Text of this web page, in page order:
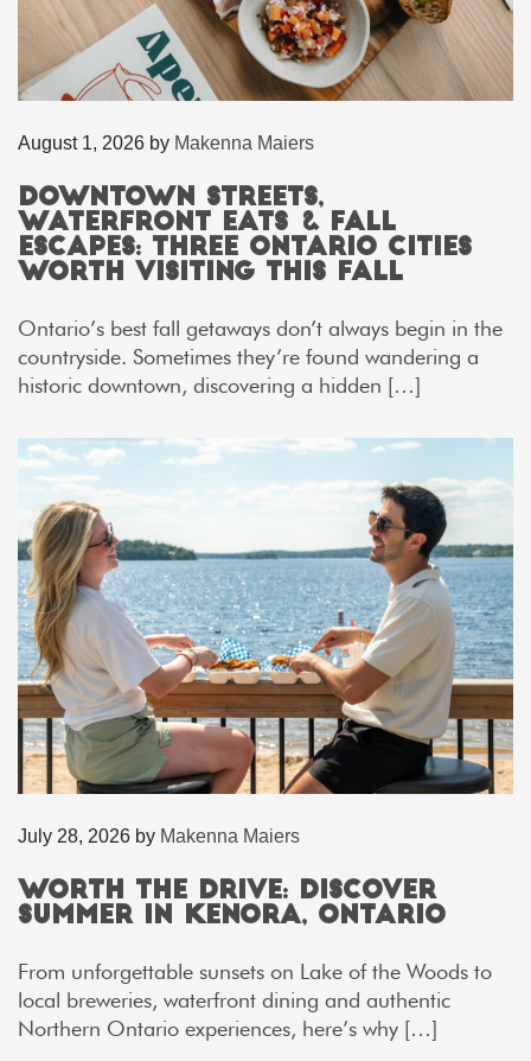
August 1, 2026 by Makenna Maiers
Downtown Streets,
Waterfront Eats & Fall
Escapes: Three Ontario Cities
Worth Visiting This Fall
Ontario’s best fall getaways don’t always begin in the
countryside. Sometimes they’re found wandering a
historic downtown, discovering a hidden […]
July 28, 2026 by Makenna Maiers
Worth the Drive: Discover
Summer in Kenora, Ontario
From unforgettable sunsets on Lake of the Woods to
local breweries, waterfront dining and authentic
Northern Ontario experiences, here’s why […]